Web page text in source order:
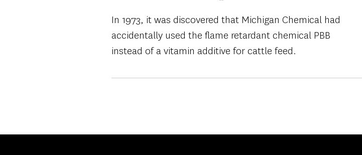
In 1973, it was discovered that Michigan Chemical had
accidentally used the flame retardant chemical PBB
instead of a vitamin additive for cattle feed.